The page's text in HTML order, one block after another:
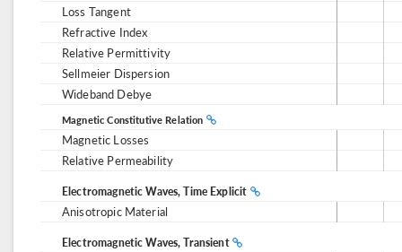
Loss Tangent
Refractive Index
Relative Permittivity
Sellmeier Dispersion
Wideband Debye
Magnetic Constitutive Relation
Magnetic Losses
Relative Permeability
Electromagnetic Waves, Time Explicit
Anisotropic Material
Electromagnetic Waves, Transient